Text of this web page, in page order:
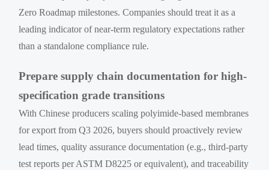
Zero Roadmap milestones. Companies should treat it as a
leading indicator of near-term regulatory expectations rather
than a standalone compliance rule.
Prepare supply chain documentation for high-
specification grade transitions
With Chinese producers scaling polyimide-based membranes
for export from Q3 2026, buyers should proactively review
lead times, quality assurance documentation (e.g., third-party
test reports per ASTM D8225 or equivalent), and traceability